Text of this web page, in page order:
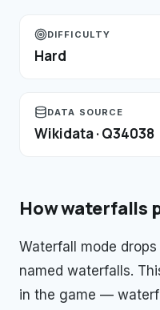
DIFFICULTY
Hard
DATA SOURCE
Wikidata · Q34038
Howwaterfalls
Waterfall mode
named waterfalls.
in the game —